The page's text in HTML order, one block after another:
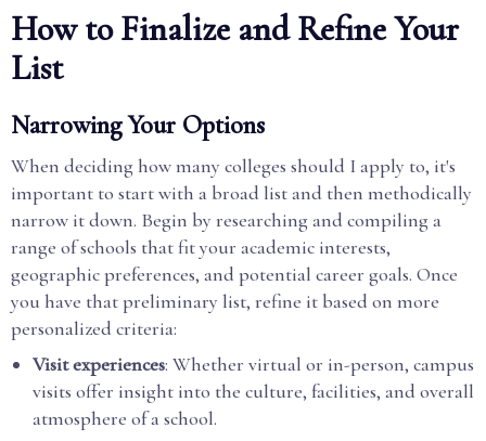
How to Finalize and Refine Your
List
Narrowing Your Options
When deciding how many colleges should I apply to, it's
important to start with a broad list and then methodically
narrow it down. Begin by researching and compiling a
range of schools that fit your academic interests,
geographic preferences, and potential career goals. Once
you have that preliminary list, refine it based on more
personalized criteria:
Visit experiences: Whether virtual or in-person, campus
visits offer insight into the culture, facilities, and overall
atmosphere of a school.